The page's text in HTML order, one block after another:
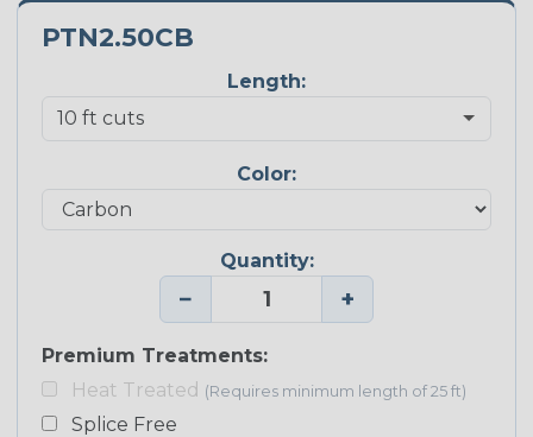
PTN2.50CB
Length:
Color:
Quantity:
− +
Premium Treatments:
Heat Treated (Requires minimum length of 25 ft)
Splice Free